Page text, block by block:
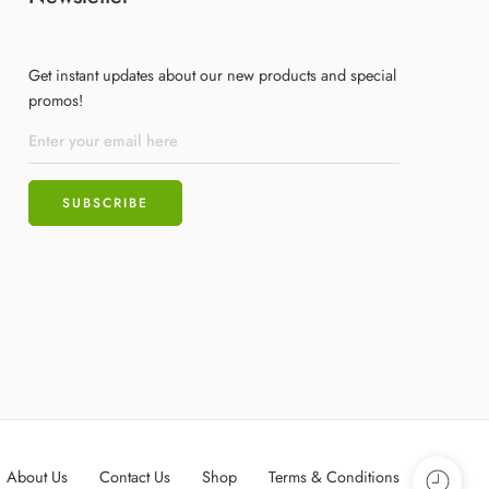
Get instant updates about our new products and special
promos!
About Us Contact Us Shop Terms & Conditions